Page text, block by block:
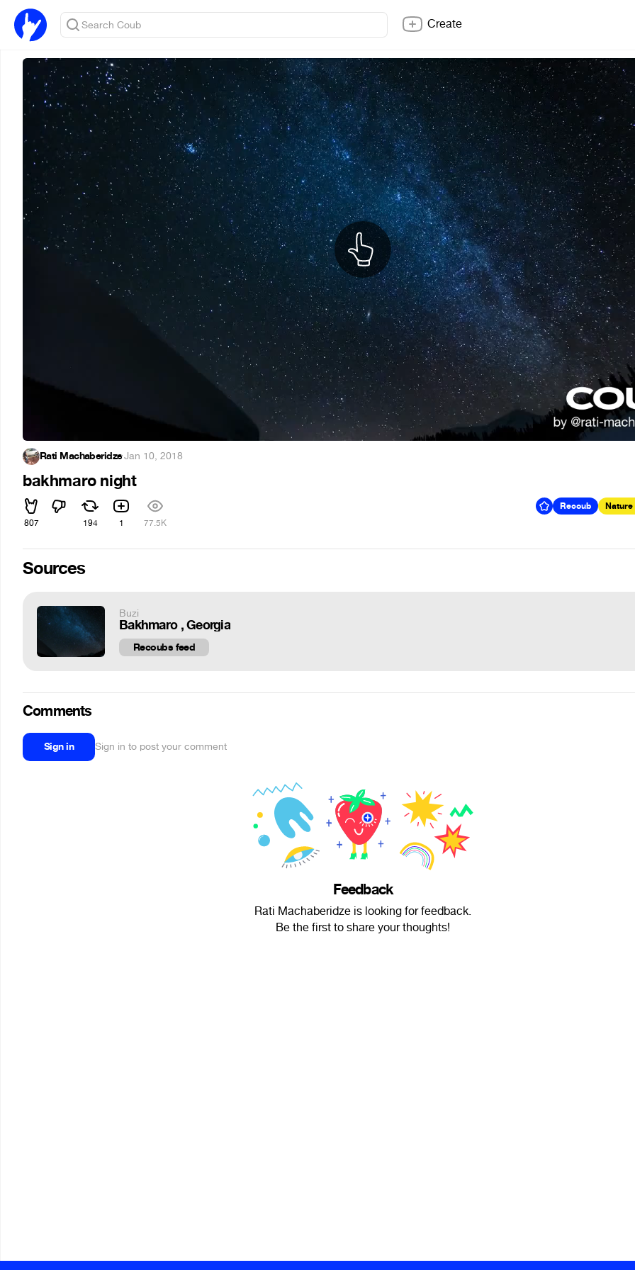
Create
Rati Machaberidze·Jan 10, 2018
bakhmaro night
807 194 1 77.5K
Recoub Nature
Sources
Buzi
Bakhmaro , Georgia
Recoubs feed
Comments
Sign in Sign in to post your comment
Feedback
Rati Machaberidze is looking for feedback.
Be the first to share your thoughts!